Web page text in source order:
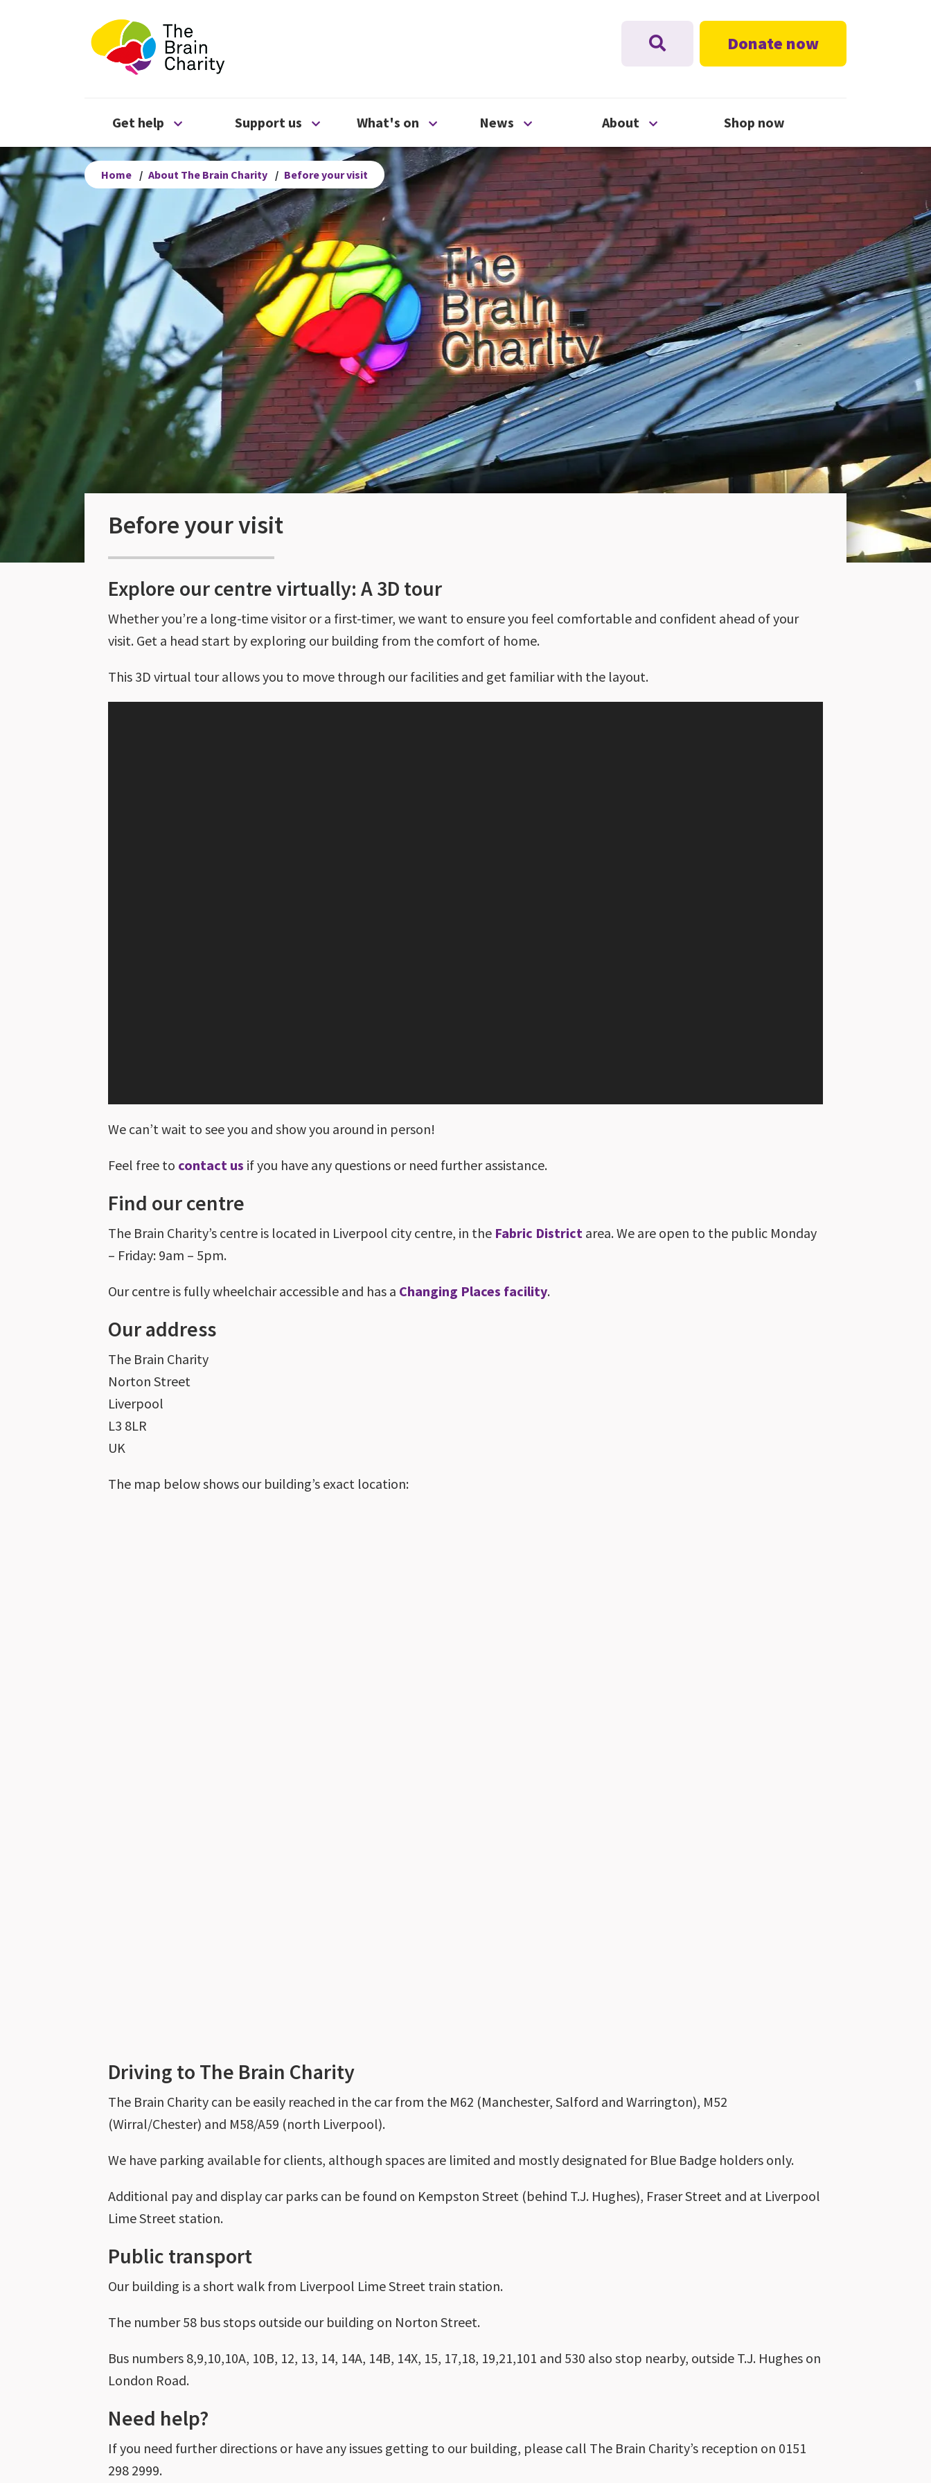
The Brain Charity Donate now
Get help Open Get help menu
Support us Open Support us menu
What's on Open What's on menu
News Open News menu
About Open About menu
Shop now
Home / About The Brain Charity / Before your visit
Before your visit
Explore our centre virtually: A 3D tour
Whether you’re a long-time visitor or a first-timer, we want to ensure you feel comfortable and confident ahead of your
visit. Get a head start by exploring our building from the comfort of home.
This 3D virtual tour allows you to move through our facilities and get familiar with the layout.
We can’t wait to see you and show you around in person!
Feel free to contact us if you have any questions or need further assistance.
Find our centre
The Brain Charity’s centre is located in Liverpool city centre, in the Fabric District area. We are open to the public Monday
– Friday: 9am – 5pm.
Our centre is fully wheelchair accessible and has a Changing Places facility.
Our address
The Brain Charity
Norton Street
Liverpool
L3 8LR
UK
The map below shows our building’s exact location:
Driving to The Brain Charity
The Brain Charity can be easily reached in the car from the M62 (Manchester, Salford and Warrington), M52
(Wirral/Chester) and M58/A59 (north Liverpool).
We have parking available for clients, although spaces are limited and mostly designated for Blue Badge holders only.
Additional pay and display car parks can be found on Kempston Street (behind T.J. Hughes), Fraser Street and at Liverpool
Lime Street station.
Public transport
Our building is a short walk from Liverpool Lime Street train station.
The number 58 bus stops outside our building on Norton Street.
Bus numbers 8,9,10,10A, 10B, 12, 13, 14, 14A, 14B, 14X, 15, 17,18, 19,21,101 and 530 also stop nearby, outside T.J. Hughes on
London Road.
Need help?
If you need further directions or have any issues getting to our building, please call The Brain Charity’s reception on 0151
298 2999.